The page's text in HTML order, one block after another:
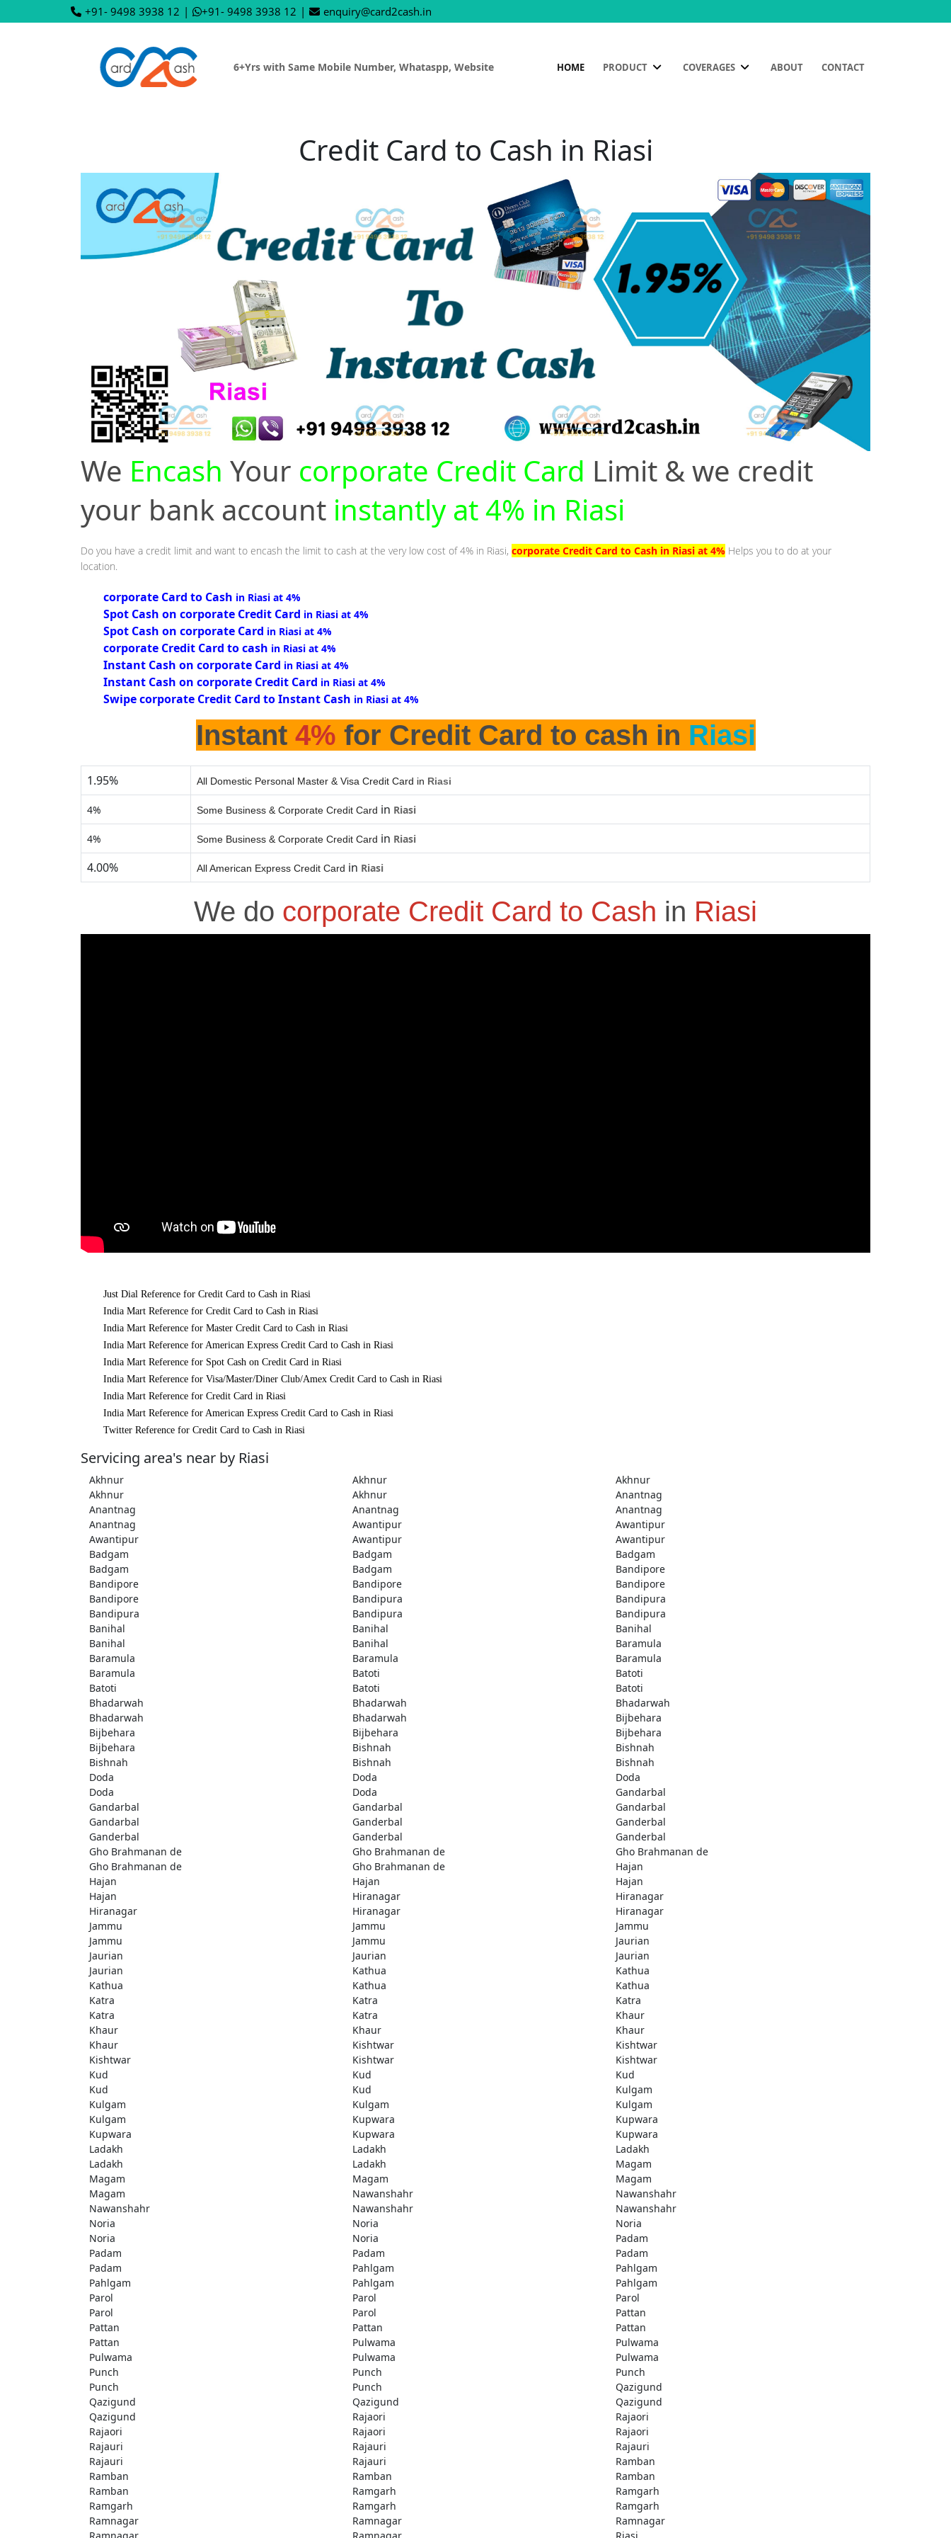
+91- 9498 3938 12 | +91- 9498 3938 12 | enquiry@card2cash.in
6+Yrs with Same Mobile Number, Whataspp, Website HOME PRODUCT COVERAGES ABOUT CONTACT
Credit Card to Cash in Riasi
We Encash Your corporate Credit Card Limit & we credit
your bank account instantly at 4% in Riasi
Do you have a credit limit and want to encash the limit to cash at the very low cost of 4% in Riasi, corporate Credit Card to Cash in Riasi at 4% Helps you to do at your
location.
corporate Card to Cash in Riasi at 4%
Spot Cash on corporate Credit Card in Riasi at 4%
Spot Cash on corporate Card in Riasi at 4%
corporate Credit Card to cash in Riasi at 4%
Instant Cash on corporate Card in Riasi at 4%
Instant Cash on corporate Credit Card in Riasi at 4%
Swipe corporate Credit Card to Instant Cash in Riasi at 4%
Instant 4% for Credit Card to cash in Riasi
1.95% All Domestic Personal Master & Visa Credit Card in Riasi
4% Some Business & Corporate Credit Card in Riasi
4% Some Business & Corporate Credit Card in Riasi
4.00% All American Express Credit Card in Riasi
We do corporate Credit Card to Cash in Riasi
Just Dial Reference for Credit Card to Cash in Riasi
India Mart Reference for Credit Card to Cash in Riasi
India Mart Reference for Master Credit Card to Cash in Riasi
India Mart Reference for American Express Credit Card to Cash in Riasi
India Mart Reference for Spot Cash on Credit Card in Riasi
India Mart Reference for Visa/Master/Diner Club/Amex Credit Card to Cash in Riasi
India Mart Reference for Credit Card in Riasi
India Mart Reference for American Express Credit Card to Cash in Riasi
Twitter Reference for Credit Card to Cash in Riasi
Servicing area's near by Riasi
Akhnur Akhnur
Akhnur
Akhnur
Akhnur
Anantnag
Anantnag
Anantnag
Anantnag
Anantnag
Awantipur
Awantipur
Awantipur
Awantipur
Awantipur
Badgam
Badgam
Badgam
Badgam
Badgam
Bandipore
Bandipore
Bandipore
Bandipore
Bandipore
Bandipura
Bandipura
Bandipura
Bandipura
Bandipura
Banihal
Banihal
Banihal
Banihal
Banihal
Baramula
Baramula
Baramula
Baramula
Baramula
Batoti
Batoti
Batoti
Batoti
Batoti
Bhadarwah
Bhadarwah
Bhadarwah
Bhadarwah
Bhadarwah
Bijbehara
Bijbehara
Bijbehara
Bijbehara
Bijbehara
Bishnah
Bishnah
Bishnah
Bishnah
Bishnah
Doda
Doda
Doda
Doda
Doda
Gandarbal
Gandarbal
Gandarbal
Gandarbal
Gandarbal
Ganderbal
Ganderbal
Ganderbal
Ganderbal
Ganderbal
Gho Brahmanan de
Gho Brahmanan de
Gho Brahmanan de
Gho Brahmanan de
Gho Brahmanan de
Hajan
Hajan
Hajan
Hajan
Hajan
Hiranagar
Hiranagar
Hiranagar
Hiranagar
Hiranagar
Jammu
Jammu
Jammu
Jammu
Jammu
Jaurian
Jaurian
Jaurian
Jaurian
Jaurian
Kathua
Kathua
Kathua
Kathua
Kathua
Katra
Katra
Katra
Katra
Katra
Khaur
Khaur
Khaur
Khaur
Khaur
Kishtwar
Kishtwar
Kishtwar
Kishtwar
Kishtwar
Kud
Kud
Kud
Kud
Kud
Kulgam
Kulgam
Kulgam
Kulgam
Kulgam
Kupwara
Kupwara
Kupwara
Kupwara
Kupwara
Ladakh
Ladakh
Ladakh
Ladakh
Ladakh
Magam
Magam
Magam
Magam
Magam
Nawanshahr
Nawanshahr
Nawanshahr
Nawanshahr
Nawanshahr
Noria
Noria
Noria
Noria
Noria
Padam
Padam
Padam
Padam
Padam
Pahlgam
Pahlgam
Pahlgam
Pahlgam
Pahlgam
Parol
Parol
Parol
Parol
Parol
Pattan
Pattan
Pattan
Pattan
Pattan
Pulwama
Pulwama
Pulwama
Pulwama
Pulwama
Punch
Punch
Punch
Punch
Punch
Qazigund
Qazigund
Qazigund
Qazigund
Qazigund
Rajaori
Rajaori
Rajaori
Rajaori
Rajaori
Rajauri
Rajauri
Rajauri
Rajauri
Rajauri
Ramban
Ramban
Ramban
Ramban
Ramban
Ramgarh
Ramgarh
Ramgarh
Ramgarh
Ramgarh
Ramnagar
Ramnagar
Ramnagar
Ramnagar
Ramnagar Riasi